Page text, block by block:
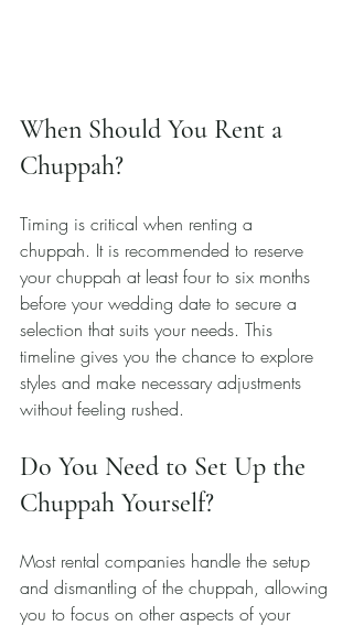
When Should You Rent a
Chuppah?
Timing is critical when renting a
chuppah. It is recommended to reserve
your chuppah at least four to six months
before your wedding date to secure a
selection that suits your needs. This
timeline gives you the chance to explore
styles and make necessary adjustments
without feeling rushed.
Do You Need to Set Up the
Chuppah Yourself?
Most rental companies handle the setup
and dismantling of the chuppah, allowing
you to focus on other aspects of your